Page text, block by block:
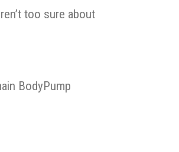
too sure about
BodyPump